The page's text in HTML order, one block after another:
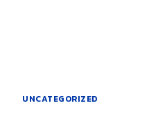
UNCATEGORIZED